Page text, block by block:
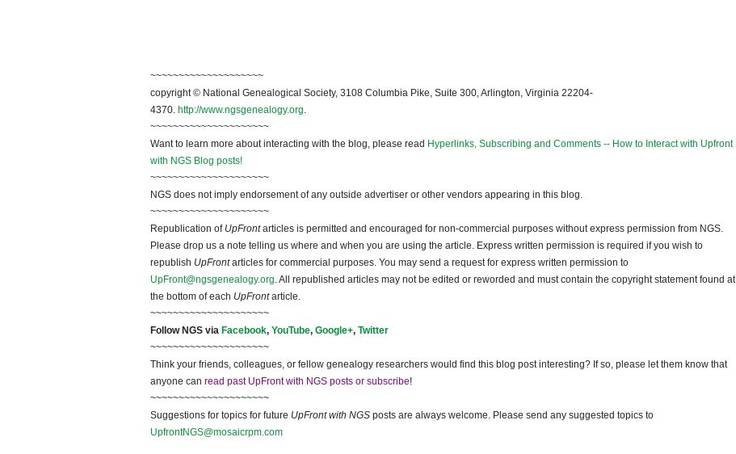
~~~~~~~~~~~~~~~~~~~~
copyright © National Genealogical Society, 3108 Columbia Pike, Suite 300, Arlington, Virginia 22204-
4370. http://www.ngsgenealogy.org.
~~~~~~~~~~~~~~~~~~~~~
Want to learn more about interacting with the blog, please read Hyperlinks, Subscribing and Comments -- How to Interact with Upfront
with NGS Blog posts!
~~~~~~~~~~~~~~~~~~~~~
NGS does not imply endorsement of any outside advertiser or other vendors appearing in this blog.
~~~~~~~~~~~~~~~~~~~~~
Republication of UpFrontarticles is permitted and encouraged for non-commercial purposes without express permission from NGS.
Please drop us a note telling us where and when you are using the article. Express written permission is required if you wish to
republish UpFrontarticles for commercial purposes. You may send a request for express written permission to
UpFront@ngsgenealogy.org. All republished articles may not be edited or reworded and must contain the copyright statement found at
the bottom of each UpFrontarticle.
~~~~~~~~~~~~~~~~~~~~~
Follow NGS via Facebook, YouTube, Google+, Twitter
~~~~~~~~~~~~~~~~~~~~~
Think your friends, colleagues, or fellow genealogy researchers would find this blog post interesting? If so, please let them know that
anyone can read past UpFront with NGS posts or subscribe!
~~~~~~~~~~~~~~~~~~~~~
Suggestions for topics for future UpFront with NGS posts are always welcome. Please send any suggested topics to
UpfrontNGS@mosaicrpm.com